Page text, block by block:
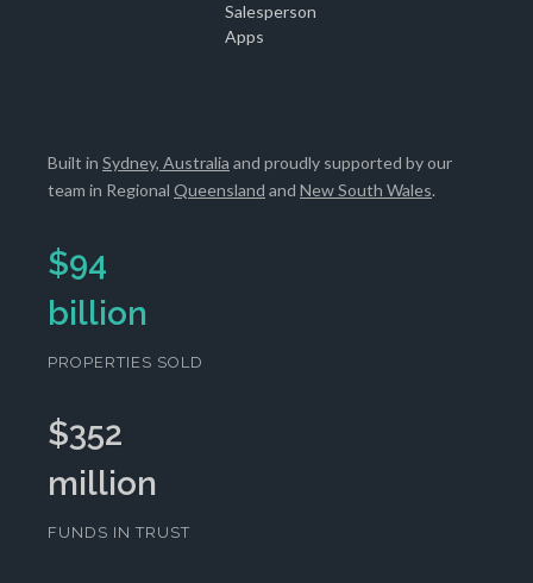
Salesperson
Apps
Built in Sydney, Australia and proudly supported by our
team in Regional Queensland and New South Wales.
$94
billion
PROPERTIES SOLD
$352
million
FUNDS IN TRUST